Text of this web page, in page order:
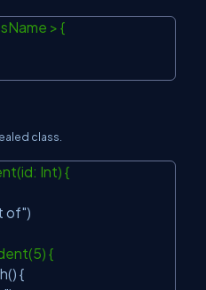
> {
class.
Int) {
of")
{
{